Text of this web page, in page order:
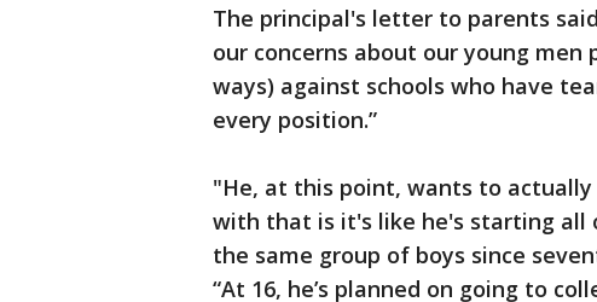
The principal's letter to parents
our concerns about our young
ways) against schools who have
every position.”
"He, at this point, wants to
with that is it's like he's starting all
the same group of boys since
“At 16, he’s planned on going to